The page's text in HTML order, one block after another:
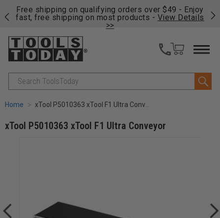
Free shipping on qualifying orders over $49 - Enjoy
fast, free shipping on most products - View Details
>>
Search
Home xTool P5010363 xTool F1 Ultra Conveyor
xTool P5010363 xTool F1 Ultra Conveyor